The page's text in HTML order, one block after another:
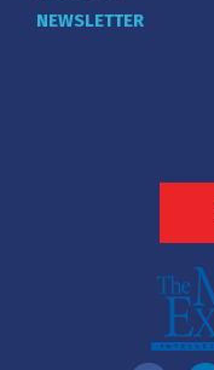
NEWSLETTER